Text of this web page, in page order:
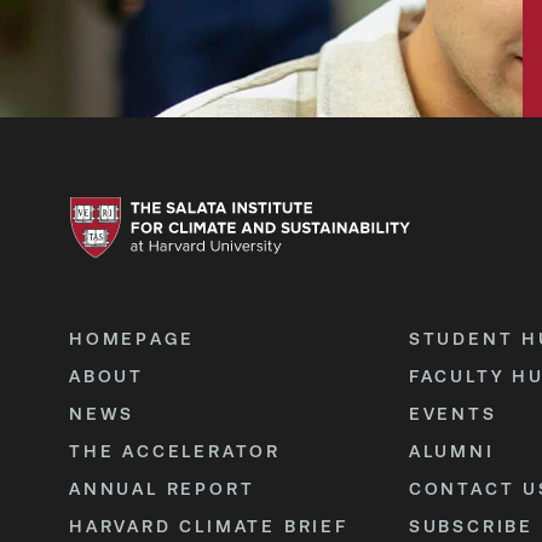
HOMEPAGE
ABOUT
NEWS
THE ACCELERATOR
ANNUAL REPORT
HARVARD CLIMATE BRIEF
STUDENT
FACULTY
EVENTS
ALUMNI
CONTACT
SUBSCRIBE